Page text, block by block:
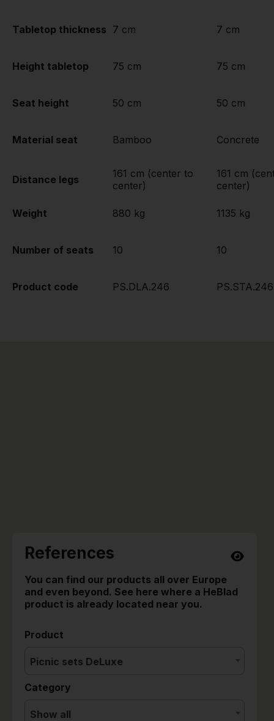
Tabletop thickness
Height tabletop
Seat height
Material seat
Distance legs
Weight
Number of seats
Product code
7 cm
75 cm
50 cm
Bamboo
161 cm (center to
center)
880 kg
10
PS.DLA.246
7 cm
75 cm
50 cm
Concrete
161 cm
center)
1135 kg
10
PS.STA.246
References
You can find our products all over Europe
and even beyond. See here where a HeBlad
product is already located near you.
Product
Picnic sets DeLuxe
Category
Show all